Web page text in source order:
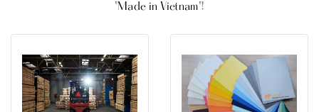
"Made in Vietnam"!